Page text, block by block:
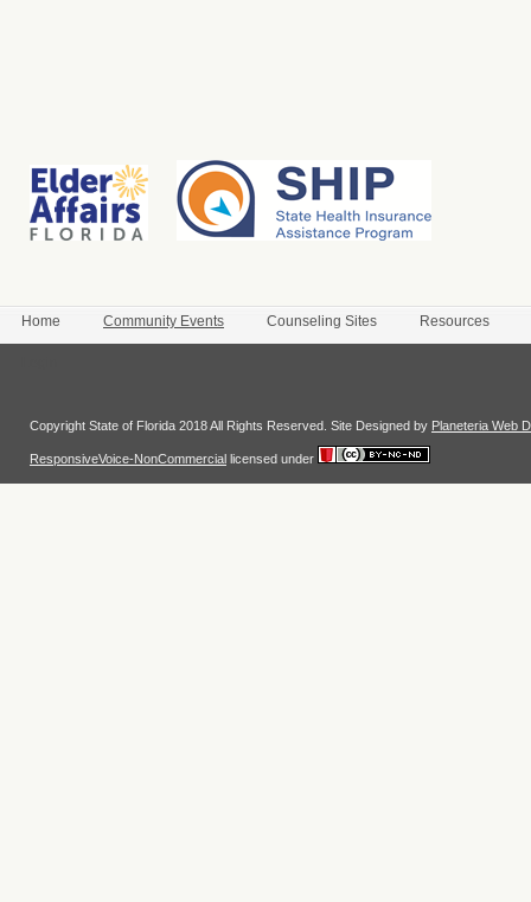
Home Community Events Counseling Sites Resources
Copyright State of Florida 2018 All Rights Reserved. Site Designed by Planeteria Web
ResponsiveVoice-NonCommercial licensed under